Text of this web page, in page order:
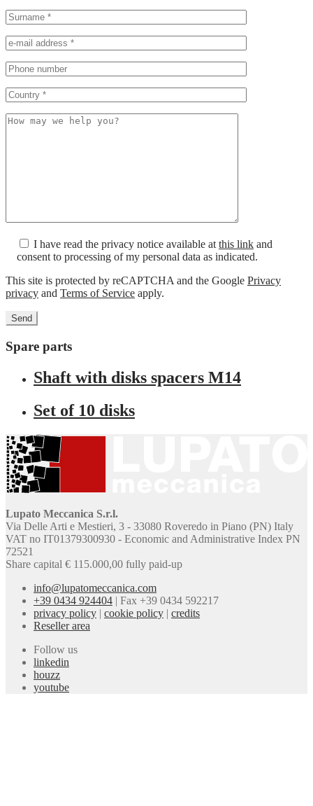
I have read the privacy notice available at this link and
consent to processing of my personal data as indicated.
This site is protected by reCAPTCHA and the Google Privacy
privacy and Terms of Service apply.
Spare parts
Shaft with disks spacers M14
Set of 10 disks
Lupato Meccanica S.r.l.
Via Delle Arti e Mestieri, 3 - 33080 Roveredo in Piano (PN) Italy
VAT no IT01379300930 - Economic and Administrative Index PN
72521
Share capital € 115.000,00 fully paid-up
info@lupatomeccanica.com
+39 0434 924404 | Fax +39 0434 592217
privacy policy | cookie policy | credits
Reseller area
Follow us
linkedin
houzz
youtube